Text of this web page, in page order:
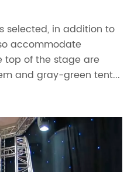
selected, in addition to
accommodate
top of the stage are
and gray-green tent...